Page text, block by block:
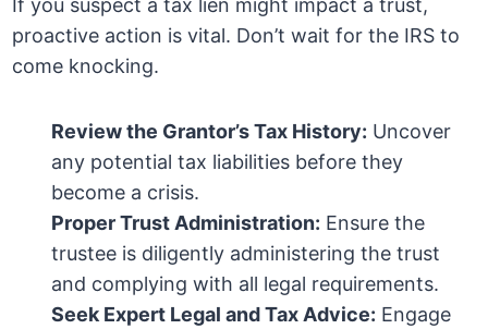
If you suspect a tax lien might impact a trust,
proactive action is vital. Don’t wait for the IRS to
come knocking.
Review the Grantor’s Tax History: Uncover
any potential tax liabilities before they
become a crisis.
Proper Trust Administration: Ensure the
trustee is diligently administering the trust
and complying with all legal requirements.
Seek Expert Legal and Tax Advice: Engage